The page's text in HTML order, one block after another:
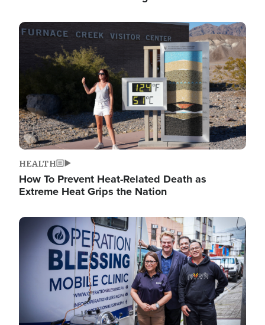
Image
HEALTH
How To Prevent Heat-Related Death as
Extreme Heat Grips the Nation
Image